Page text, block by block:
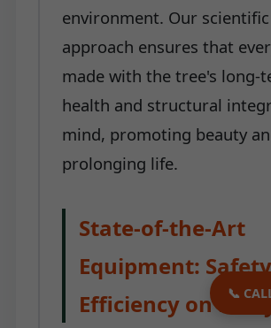
📞
environment. Our scientific
approach ensures that
made with the tree's long-
health and structural
mind, promoting beauty
prolonging life.
State-of-the-Art
Equipment:
Efficiency on